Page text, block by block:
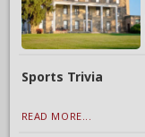
Sports Trivia
READ MORE...